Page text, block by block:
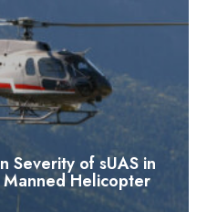
Severity of sUAS in
Helicopter